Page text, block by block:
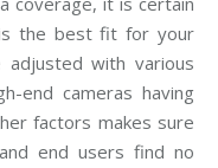
the best fit for your
with various
end cameras having
factors makes sure
end users find no